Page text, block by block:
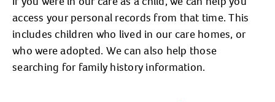
access your personal records from that time. This
includes children who lived in our care homes, or
who were adopted. We can also help those
searching for family history information.